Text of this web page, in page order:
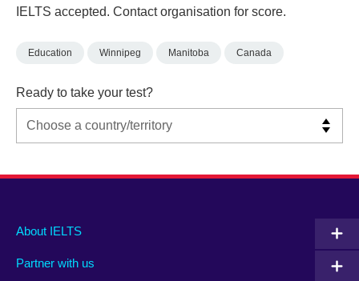
IELTS accepted. Contact organisation for score.
Education Winnipeg Manitoba Canada
Ready to take your test?
Main
footer
About IELTS
Partner with us
Social
menu
Auxiliary